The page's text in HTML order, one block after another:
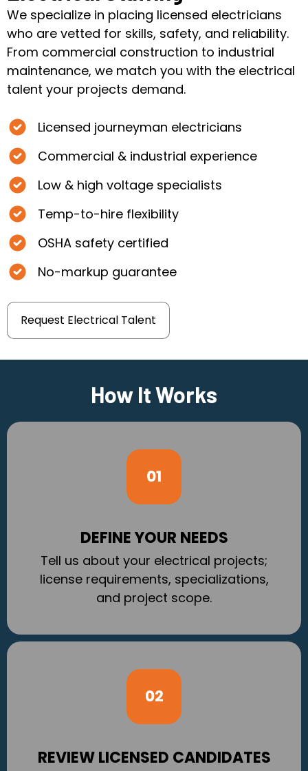
We specialize in placing licensed electricians
who are vetted for skills, safety, and reliability.
From commercial construction to industrial
maintenance, we match you with the electrical
talent your projects demand.
Licensed journeyman electricians
Commercial & industrial experience
Low & high voltage specialists
Temp-to-hire flexibility
OSHA safety certified
No-markup guarantee
Request Electrical Talent
How It Works
DEFINE YOUR NEEDS
Tell us about your electrical projects;
license requirements, specializations,
and project scope.
REVIEW LICENSED CANDIDATES